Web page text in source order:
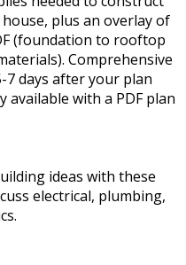
plus an overlay of
(foundation to rooftop
Comprehensive
7 days after your plan
with a PDF plan
ideas with these
electrical, plumbing,